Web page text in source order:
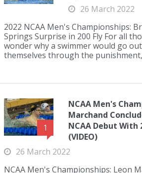
26 March 2022
2022 NCAA Men's Championships:
Springs Surprise in 200 Fly For all
wonder why a swimmer would go
themselves through the
1
NCAA Men's
Marchand
NCAA Debut With
(VIDEO)
26 March 2022
NCAA Men's Championships: Leon